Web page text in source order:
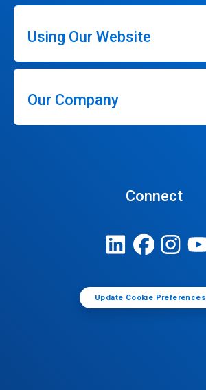
Using Our Website
Our Company
Connect
Update Cookie Preferences